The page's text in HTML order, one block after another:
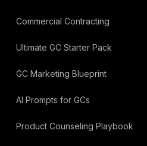
Commercial Contracting
Ultimate GC Starter Pack
GC Marketing Blueprint
AI Prompts for GCs
Product Counseling Playbook